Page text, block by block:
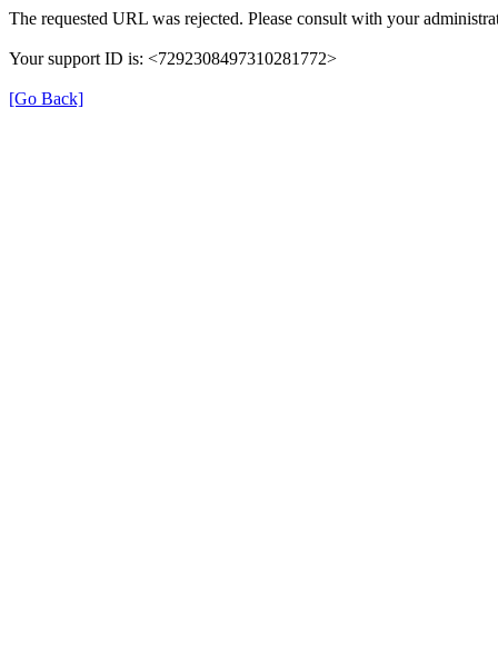
The requested URL was rejected. Please consult with your
Your support ID is: <7292308497310281772>
[Go Back]